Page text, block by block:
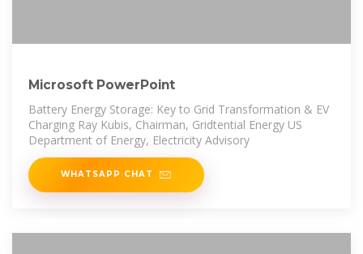
Microsoft PowerPoint
Battery Energy Storage: Key to Grid Transformation & EV
Charging Ray Kubis, Chairman, Gridtential Energy US
Department of Energy, Electricity Advisory
WHATSAPP CHAT